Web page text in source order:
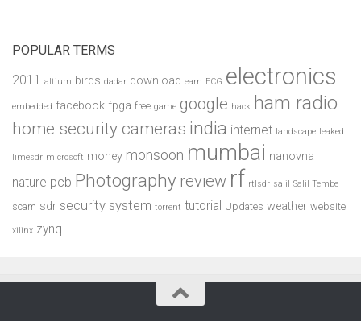
POPULAR TERMS
2011 altium birds dadar download earn ECG electronics
embedded facebook fpga free game google hack ham radio
home security cameras india internet landscape leaked
limesdr microsoft money monsoon mumbai nanovna
nature pcb Photography review rf rtlsdr salil Salil Tembe
scam sdr security system torrent tutorial Updates weather website
xilinx zynq